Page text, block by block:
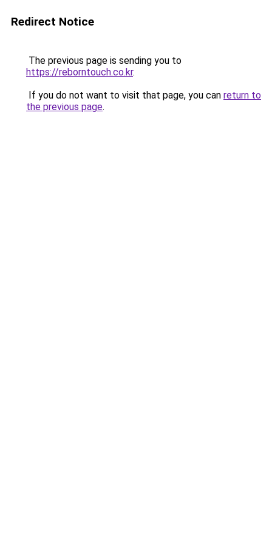
Redirect Notice
The previous page is sending you to
https://reborntouch.co.kr.
If you do not want to visit that page, you can return to
the previous page.